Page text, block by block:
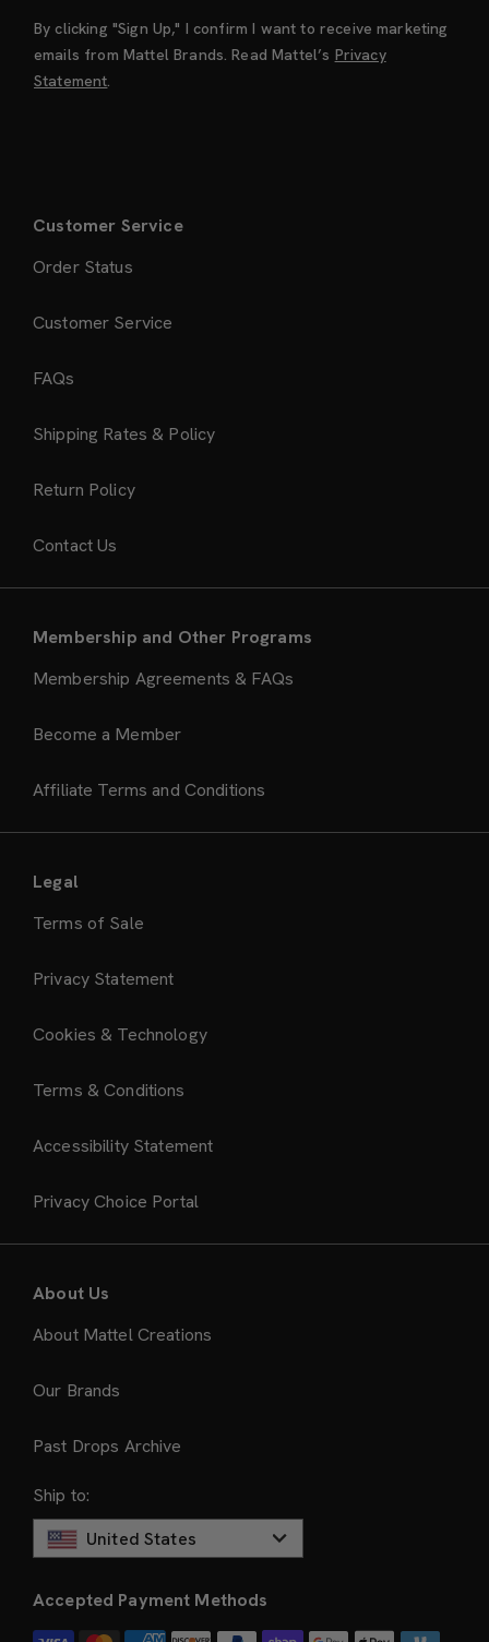
By clicking "Sign Up," I confirm I want to receive marketing
emails from Mattel Brands. Read Mattel’s Privacy
Statement.
Customer Service
Order Status
Customer Service
FAQs
Shipping Rates & Policy
Return Policy
Contact Us
Membership and Other Programs
Membership Agreements & FAQs
Become a Member
Affiliate Terms and Conditions
Legal
Terms of Sale
Privacy Statement
Cookies & Technology
Terms & Conditions
Accessibility Statement
Privacy Choice Portal
About Us
About Mattel Creations
Our Brands
Past Drops Archive
Ship to:
United States
Accepted Payment Methods